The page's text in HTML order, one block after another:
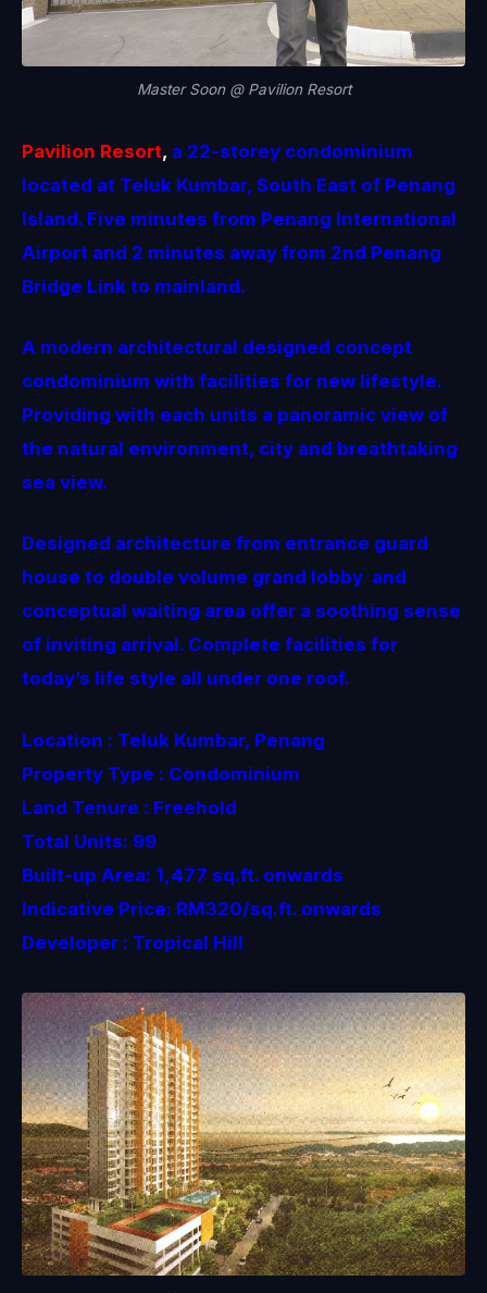
Master Soon @ Pavilion Resort
Pavilion Resort, a 22-storey condominium
located at Teluk Kumbar, South East of Penang
Island. Five minutes from Penang International
Airport and 2 minutes away from 2nd Penang
Bridge Link to mainland.
A modern architectural designed concept
condominium with facilities for new lifestyle.
Providing with each units a panoramic view of
the natural environment, city and breathtaking
sea view.
Designed architecture from entrance guard
house to double volume grand lobby and
conceptual waiting area offer a soothing sense
of inviting arrival. Complete facilities for
today’s life style all under one roof.
Location : Teluk Kumbar, Penang
Property Type : Condominium
Land Tenure : Freehold
Total Units: 99
Built-up Area: 1,477 sq.ft. onwards
Indicative Price: RM320/sq.ft. onwards
Developer : Tropical Hill